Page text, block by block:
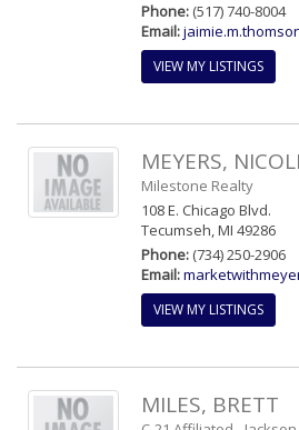
Phone: (517) 740-8004
Email:
VIEW MY LISTINGS
MEYERS,
Milestone Realty
108 E. Chicago Blvd.
Tecumseh, MI 49286
Phone: (734) 250-2906
Email:
VIEW MY LISTINGS
MILES, BRETT